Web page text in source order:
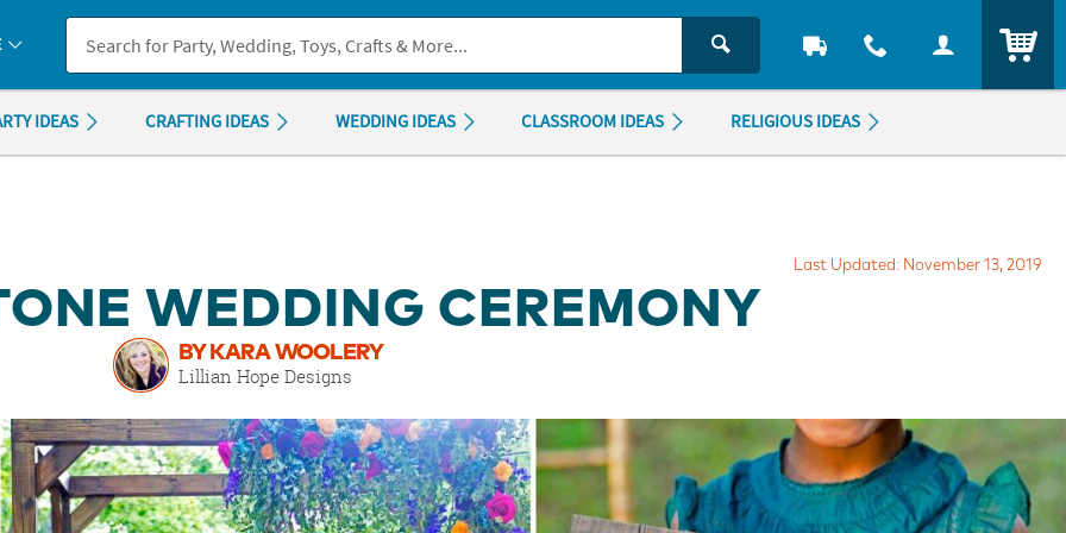
you experience any accessibility issues, pleasecontact us.
IDEAS CRAFTING IDEAS WEDDING IDEAS CLASSROOM IDEAS RELIGIOUS IDEAS
Last Updated: November 13, 2019
WEDDING CEREMONY
BY KARA WOOLERY
Lillian Hope Designs